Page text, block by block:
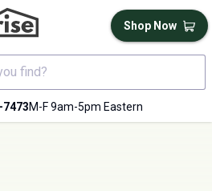
find?
M-F 9am-5pm Eastern
Shop Now